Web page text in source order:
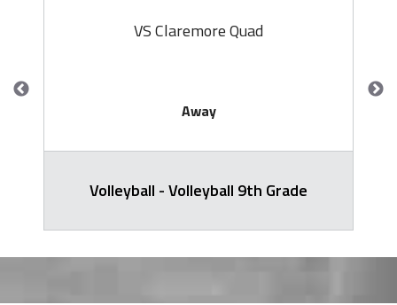
VS Claremore Quad
Away
Volleyball - Volleyball 9th Grade